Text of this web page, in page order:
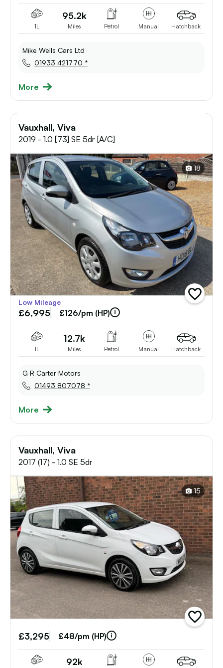
1L
95.2k
Miles Petrol Manual Hatchback
Mike Wells Cars Ltd
01933 421770 *
More
Vauxhall, Viva
2019 - 1.0 [73] SE 5dr [A/C]
18
add
vehicle
Low Mileage
£6,995 £126/pm (HP)
1L
12.7k
Miles Petrol Manual Hatchback
G R Carter Motors
01493 807078 *
More
Vauxhall, Viva
2017 (17) - 1.0 SE 5dr
15
add
vehicle
£3,295 £48/pm (HP)
92k